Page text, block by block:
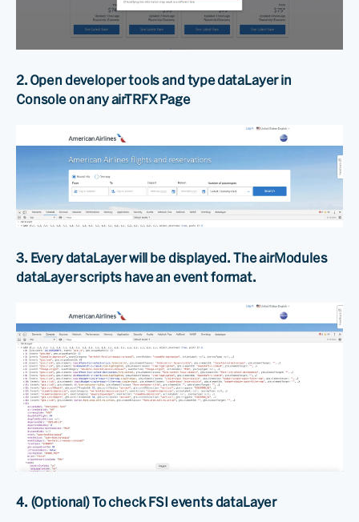
2. Open developer tools and type dataLayer in
Console on any airTRFX Page
3. Every dataLayer will be displayed. The airModules
dataLayer scripts have an event format.
4. (Optional) To check FSI events dataLayer